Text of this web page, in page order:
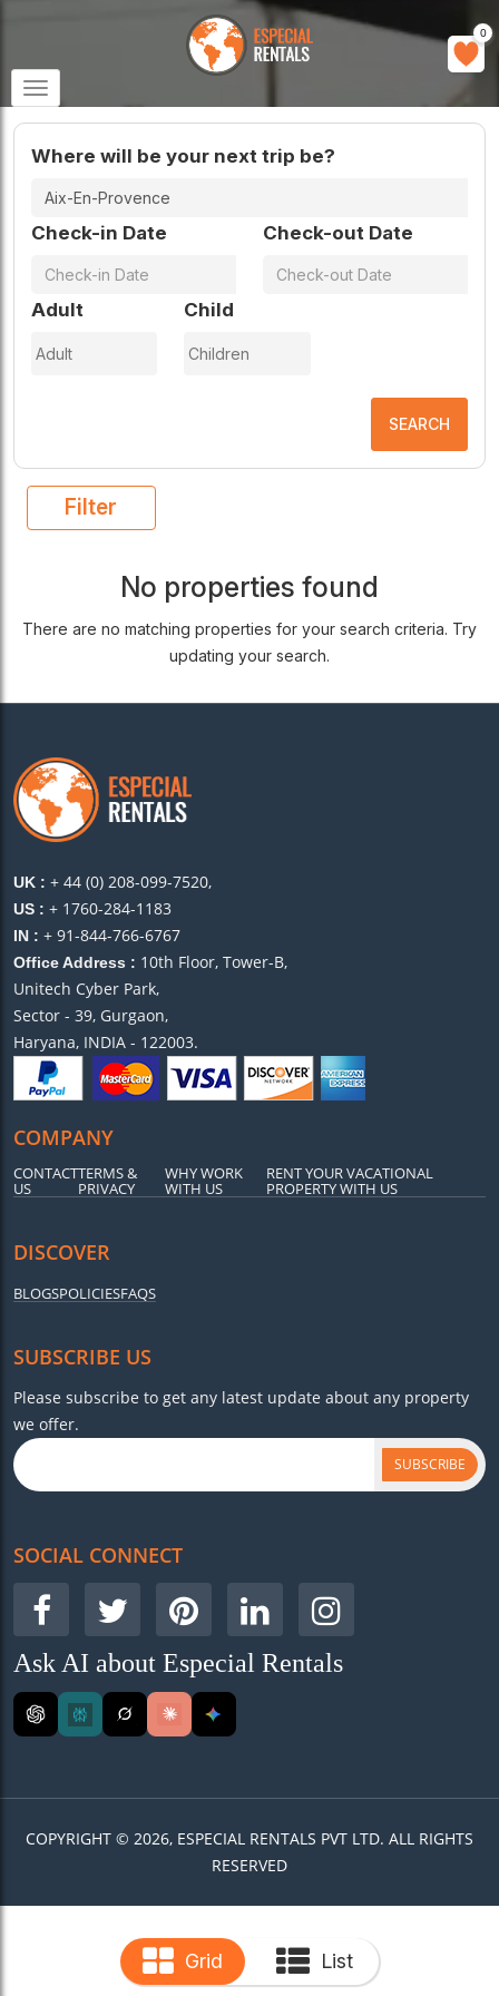
Toggle
navigation
0
Where will be your next trip be?
Check-in Date Check-out Date
Adult Child
SEARCH
Filter
Grid List
No properties found
There are no matching properties for your search criteria. Try
updating your search.
UK : + 44 (0) 208-099-7520,
US : + 1760-284-1183
IN : + 91-844-766-6767
Office Address : 10th Floor, Tower-B,
Unitech Cyber Park,
Sector - 39, Gurgaon,
Haryana, INDIA - 122003.
COMPANY
CONTACT
US
TERMS &
PRIVACY
WHY WORK
WITH US
RENT YOUR VACATIONAL
PROPERTY WITH US
DISCOVER
BLOGSPOLICIESFAQS
SUBSCRIBE US
Please subscribe to get any latest update about any property
we offer.
SUBSCRIBE
SOCIAL CONNECT
Ask AI about Especial Rentals
COPYRIGHT © 2026, ESPECIAL RENTALS PVT LTD. ALL RIGHTS
RESERVED